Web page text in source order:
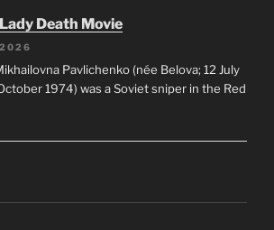
Lady Death Movie
Pavlichenko (née Belova; 12 July
1974) was a Soviet sniper in the Red